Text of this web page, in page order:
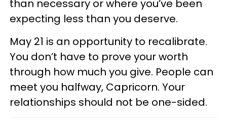
than necessary or where you’ve been
expecting less than you deserve.
May 21 is an opportunity to recalibrate.
You don’t have to prove your worth
through how much you give. People can
meet you halfway, Capricorn. Your
relationships should not be one-sided.